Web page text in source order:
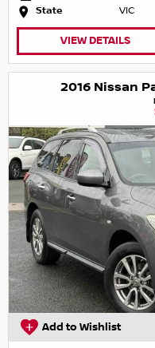
State
VIC
VIEW DETAILS
2016 Nissan
Add to Wishlist